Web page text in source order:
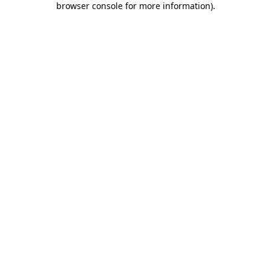
browser console for more information).